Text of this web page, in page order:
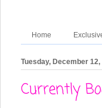
Home
Tuesday, December 12,
Currently